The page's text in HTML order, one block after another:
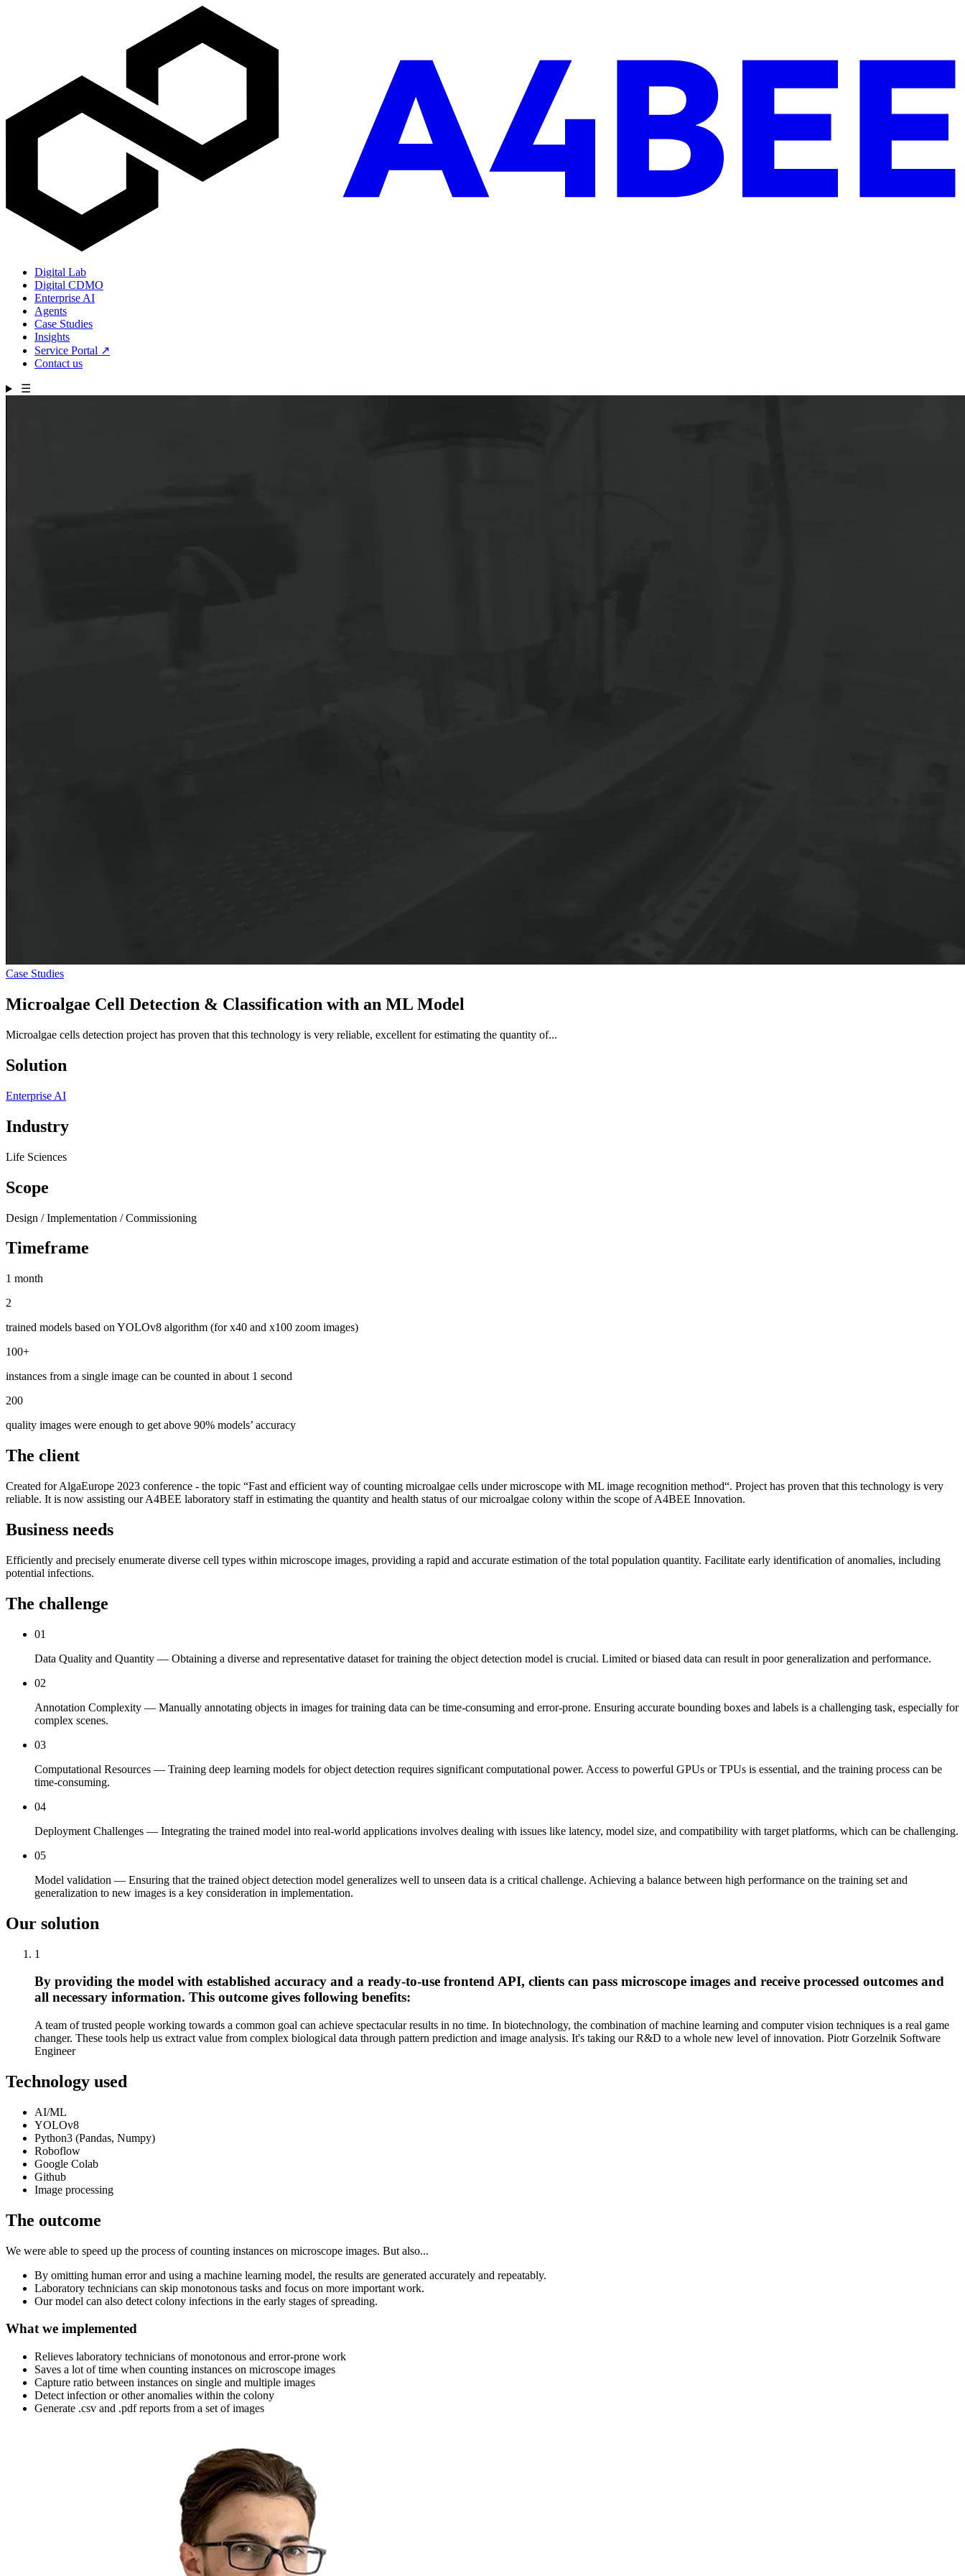
Digital Lab
Digital CDMO
Enterprise AI
Agents
Case Studies
Insights
Service Portal ↗
Contact us
☰
Case Studies
Microalgae Cell Detection & Classification with an ML Model
Microalgae cells detection project has proven that this technology is very reliable, excellent for estimating the quantity of...
Solution
Enterprise AI
Industry
Life Sciences
Scope
Design / Implementation / Commissioning
Timeframe
1 month
2
trained models based on YOLOv8 algorithm (for x40 and x100 zoom images)
100+
instances from a single image can be counted in about 1 second
200
quality images were enough to get above 90% models’ accuracy
The client
Created for AlgaEurope 2023 conference - the topic “Fast and efficient way of counting microalgae cells under microscope with ML image recognition method“. Project has proven that this technology is very
reliable. It is now assisting our A4BEE laboratory staff in estimating the quantity and health status of our microalgae colony within the scope of A4BEE Innovation.
Business needs
Efficiently and precisely enumerate diverse cell types within microscope images, providing a rapid and accurate estimation of the total population quantity. Facilitate early identification of anomalies, including
potential infections.
The challenge
01
Data Quality and Quantity — Obtaining a diverse and representative dataset for training the object detection model is crucial. Limited or biased data can result in poor generalization and performance.
02
Annotation Complexity — Manually annotating objects in images for training data can be time-consuming and error-prone. Ensuring accurate bounding boxes and labels is a challenging task, especially for
complex scenes.
03
Computational Resources — Training deep learning models for object detection requires significant computational power. Access to powerful GPUs or TPUs is essential, and the training process can be
time-consuming.
04
Deployment Challenges — Integrating the trained model into real-world applications involves dealing with issues like latency, model size, and compatibility with target platforms, which can be challenging.
05
Model validation — Ensuring that the trained object detection model generalizes well to unseen data is a critical challenge. Achieving a balance between high performance on the training set and
generalization to new images is a key consideration in implementation.
Our solution
1
By providing the model with established accuracy and a ready-to-use frontend API, clients can pass microscope images and receive processed outcomes and
all necessary information. This outcome gives following benefits:
A team of trusted people working towards a common goal can achieve spectacular results in no time. In biotechnology, the combination of machine learning and computer vision techniques is a real game
changer. These tools help us extract value from complex biological data through pattern prediction and image analysis. It's taking our R&D to a whole new level of innovation. Piotr Gorzelnik Software
Engineer
Technology used
AI/ML
YOLOv8
Python3 (Pandas, Numpy)
Roboflow
Google Colab
Github
Image processing
The outcome
We were able to speed up the process of counting instances on microscope images. But also...
By omitting human error and using a machine learning model, the results are generated accurately and repeatably.
Laboratory technicians can skip monotonous tasks and focus on more important work.
Our model can also detect colony infections in the early stages of spreading.
What we implemented
Relieves laboratory technicians of monotonous and error-prone work
Saves a lot of time when counting instances on microscope images
Capture ratio between instances on single and multiple images
Detect infection or other anomalies within the colony
Generate .csv and .pdf reports from a set of images